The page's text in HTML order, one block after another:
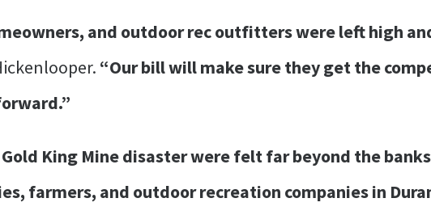
and outdoor rec outfitters were left high
“Our bill will make sure they get the
King Mine disaster were felt far beyond the
farmers, and outdoor recreation companies in